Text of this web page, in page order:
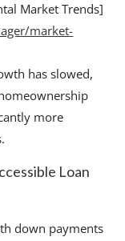
Market Trends]
market-
has slowed,
more
Loan
down payments